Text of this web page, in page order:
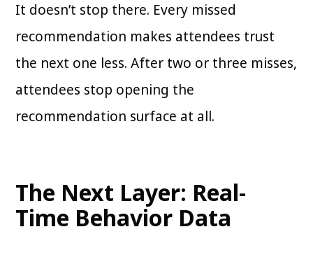
It doesn’t stop there. Every missed
recommendation makes attendees trust
the next one less. After two or three misses,
attendees stop opening the
recommendation surface at all.
The Next Layer: Real-
Time Behavior Data